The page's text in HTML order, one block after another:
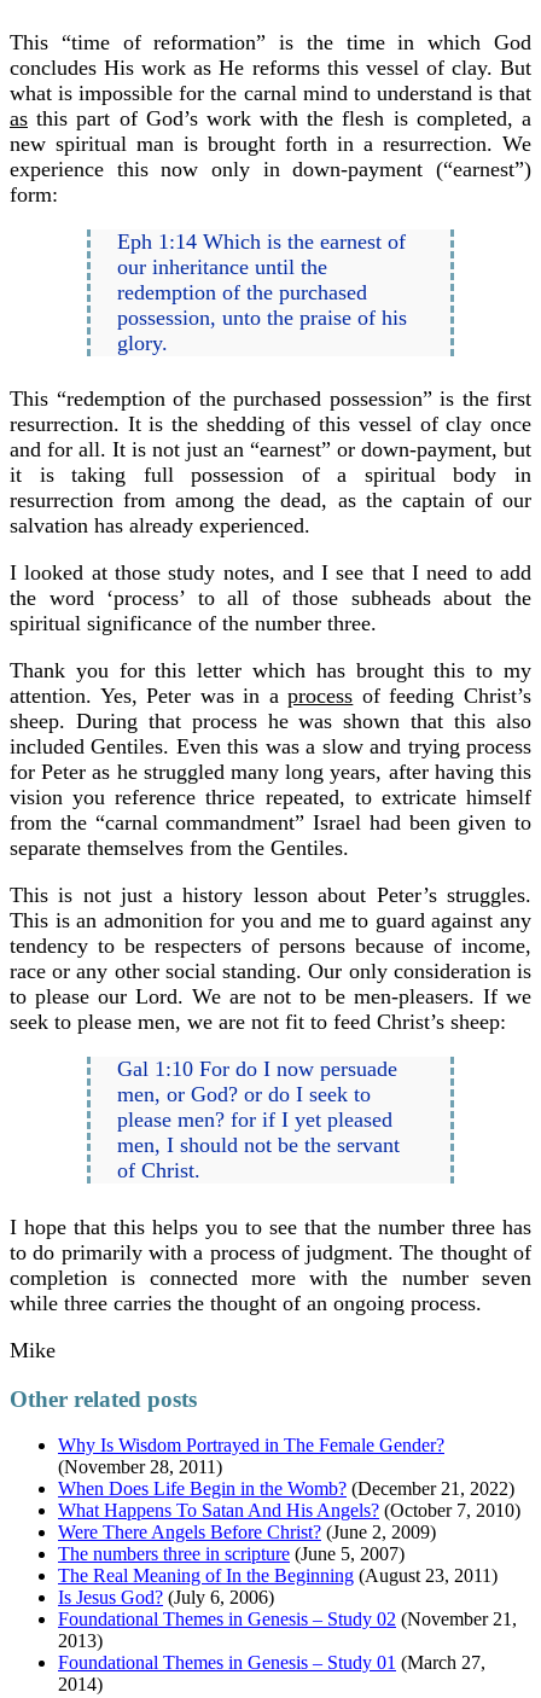
This “time of reformation” is the time in which God
concludes His work as He reforms this vessel of clay. But
what is impossible for the carnal mind to understand is that
as this part of God’s work with the flesh is completed, a
new spiritual man is brought forth in a resurrection. We
experience this now only in down-payment (“earnest”)
form:
Eph 1:14 Which is the earnest of
our inheritance until the
redemption of the purchased
possession, unto the praise of his
glory.
This “redemption of the purchased possession” is the first
resurrection. It is the shedding of this vessel of clay once
and for all. It is not just an “earnest” or down-payment, but
it is taking full possession of a spiritual body in
resurrection from among the dead, as the captain of our
salvation has already experienced.
I looked at those study notes, and I see that I need to add
the word ‘process’ to all of those subheads about the
spiritual significance of the number three.
Thank you for this letter which has brought this to my
attention. Yes, Peter was in aprocess of feeding Christ’s
sheep. During that process he was shown that this also
included Gentiles. Even this was a slow and trying process
for Peter as he struggled many long years, after having this
vision you reference thrice repeated, to extricate himself
from the “carnal commandment” Israel had been given to
separate themselves from the Gentiles.
This is not just a history lesson about Peter’s struggles.
This is an admonition for you and me to guard against any
tendency to be respecters of persons because of income,
race or any other social standing. Our only consideration is
to please our Lord. We are not to be men-pleasers. If we
seek to please men, we are not fit to feed Christ’s sheep:
Gal 1:10 For do I now persuade
men, or God? or do I seek to
please men? for if I yet pleased
men, I should not be the servant
of Christ.
I hope that this helps you to see that the number three has
to do primarily with a process of judgment. The thought of
completion is connected more with the number seven
while three carries the thought of an ongoing process.
Mike
Other related posts
Why Is Wisdom Portrayed in The Female Gender?
(November 28, 2011)
When Does Life Begin in the Womb? (December 21, 2022)
What Happens To Satan And His Angels? (October 7, 2010)
Were There Angels Before Christ? (June 2, 2009)
The numbers three in scripture (June 5, 2007)
The Real Meaning of In the Beginning (August 23, 2011)
Is Jesus God? (July 6, 2006)
Foundational Themes in Genesis – Study 02 (November 21,
2013)
Foundational Themes in Genesis – Study 01 (March 27,
2014)